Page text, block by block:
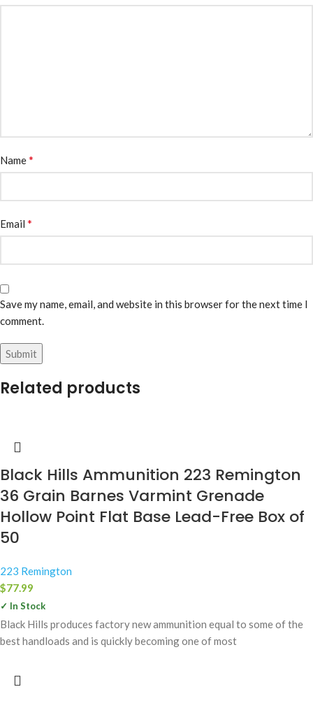
Name*
Email *
Save my name, email, and website in this browser for the next time I
comment.
Related products
Black Hills Ammunition 223 Remington
36 Grain Barnes Varmint Grenade
Hollow Point Flat Base Lead-Free Box of
50
223 Remington
$77.99
✓ In Stock
Black Hills produces factory new ammunition equal to some of the
best handloads and is quickly becoming one of most